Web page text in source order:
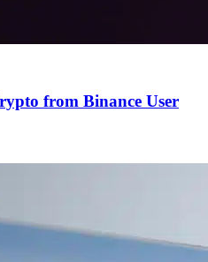
from Binance User